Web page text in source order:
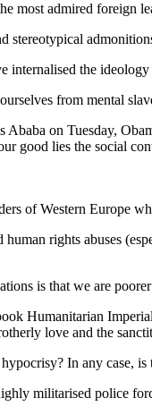
most admired foreign
internalised the
from mental
on Tuesday,
good lies the social
of Western Europe
rights abuses
is that we are
Humanitarian
love and the
In any case,
militarised police